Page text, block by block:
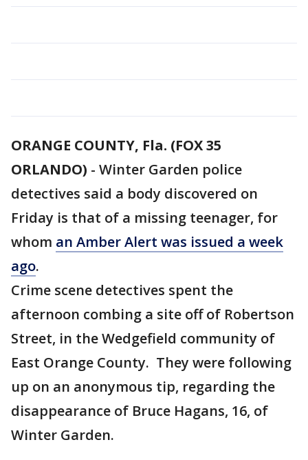
ORANGE COUNTY, Fla. (FOX 35
ORLANDO) - Winter Garden police
detectives said a body discovered on
Friday is that of a missing teenager, for
whom an Amber Alert was issued a week
ago.
Crime scene detectives spent the
afternoon combing a site off of Robertson
Street, in the Wedgefield community of
East Orange County. They were following
up on an anonymous tip, regarding the
disappearance of Bruce Hagans, 16, of
Winter Garden.